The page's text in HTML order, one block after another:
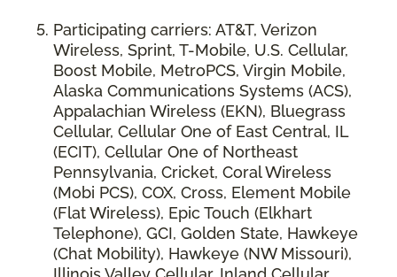
Participating carriers: AT&T, Verizon
Wireless, Sprint, T-Mobile, U.S. Cellular,
Boost Mobile, MetroPCS, Virgin Mobile,
Alaska Communications Systems (ACS),
Appalachian Wireless (EKN), Bluegrass
Cellular, Cellular One of East Central, IL
(ECIT), Cellular One of Northeast
Pennsylvania, Cricket, Coral Wireless
(Mobi PCS), COX, Cross, Element Mobile
(Flat Wireless), Epic Touch (Elkhart
Telephone), GCI, Golden State, Hawkeye
(Chat Mobility), Hawkeye (NW Missouri),